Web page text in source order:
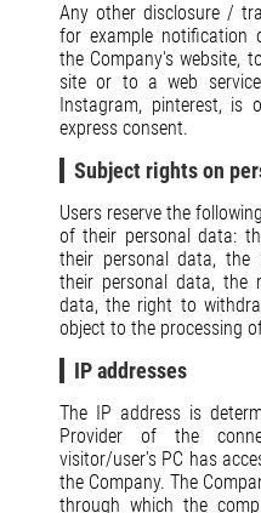
Any other disclosure /
for example notification
the Company's website,
site or to a web
Instagram, pinterest, is
express consent.
Subject rights on
Users reserve the
of their personal data:
their personal data,
their personal data, the
data, the right to
object to the processing
IP addresses
The IP address is
Provider of the
visitor/user's PC has
the Company. The
through which the